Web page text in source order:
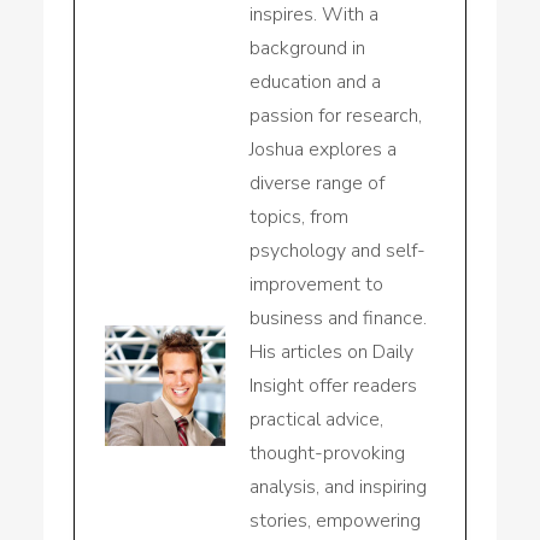
inspires. With a
background in
education and a
passion for research,
Joshua explores a
diverse range of
topics, from
psychology and self-
improvement to
business and finance.
His articles on Daily
Insight offer readers
practical advice,
thought-provoking
analysis, and inspiring
stories, empowering